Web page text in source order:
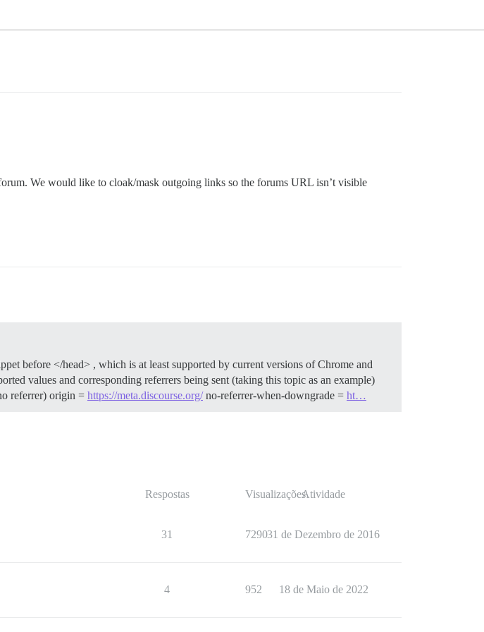
We would like to cloak/mask outgoing links so the forums URL isn’t visible
before </head> , which is at least supported by current versions of Chrome and
values and corresponding referrers being sent (taking this topic as an example)
referrer) origin = https://meta.discourse.org/no-referrer-when-downgrade = ht…
Respostas VisualizaçõesAtividade
31 729031 de Dezembro de 2016
4 952 18 de Maio de 2022